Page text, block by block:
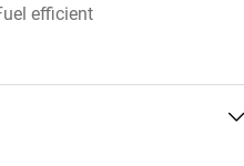
efficient